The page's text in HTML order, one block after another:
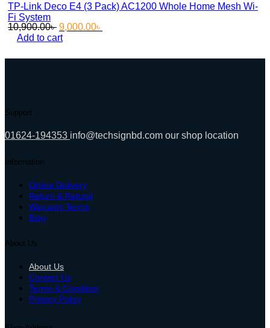
TP-Link Deco E4 (3 Pack) AC1200 Whole Home Mesh Wi-
Fi System
10,900.00৳ Original
price
10,900.00৳ .
9,000.00৳
9,000.00৳ .
Add to cart
Support
01624-194353 info@techsignbd.com our shop location
Information
Online Delivery
Return & Refund
Warranty Terms
Blog
About Us
About Us
Contact Us
Terms & Condition
Privacy Policy